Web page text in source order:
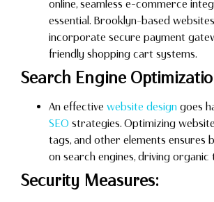
online, seamless e-commerce
essential. Brooklyn-based
incorporate secure payment
friendly shopping cart systems.
Search Engine
An effective website design goes
SEO strategies. Optimizing
tags, and other elements ensures
on search engines, driving organic
Security Measures: